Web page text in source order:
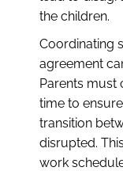
the children.
Coordinating
agreement
Parents must
time to
transition
disrupted.
work